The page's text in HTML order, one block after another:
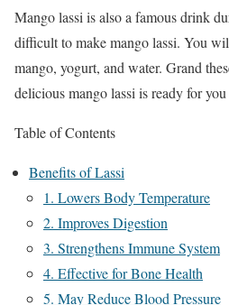
Mango lassi is also a famous drink
difficult to make mango lassi. You
mango, yogurt, and water. Grand
delicious mango lassi is ready for
Table of Contents
Benefits of Lassi
1. Lowers Body Temperature
2. Improves Digestion
3. Strengthens Immune System
4. Effective for Bone Health
5. May Reduce Blood Pressure